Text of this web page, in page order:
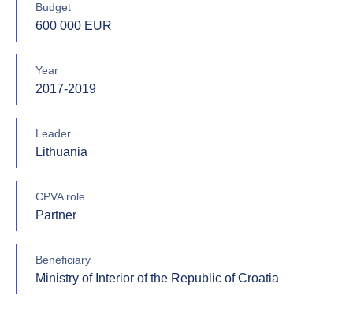
Budget
600 000 EUR
Year
2017-2019
Leader
Lithuania
CPVA role
Partner
Beneficiary
Ministry of Interior of the Republic of Croatia